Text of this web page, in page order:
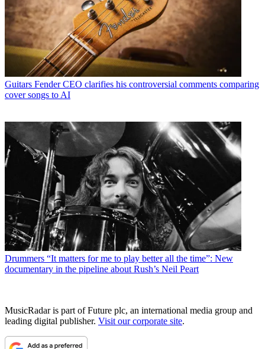
Guitars Fender CEO clarifies his controversial comments comparing
cover songs to AI
Drummers “It matters for me to play better all the time”: New
documentary in the pipeline about Rush’s Neil Peart
MusicRadar is part of Future plc, an international media group and
leading digital publisher. Visit our corporate site.